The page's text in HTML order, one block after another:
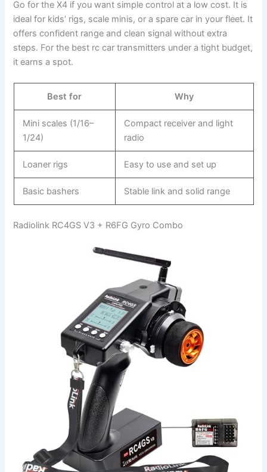
Go for the X4 if you want simple control at a low cost. It is
ideal for kids’ rigs, scale minis, or a spare car in your fleet. It
offers confident range and clean signal without extra
steps. For the best rc car transmitters under a tight budget,
it earns a spot.
Best for Why
Mini scales (1/16–
1/24)
Compact receiver and light
radio
Loaner rigs Easy to use and set up
Basic bashers Stable link and solid range
Radiolink RC4GS V3 + R6FG Gyro Combo